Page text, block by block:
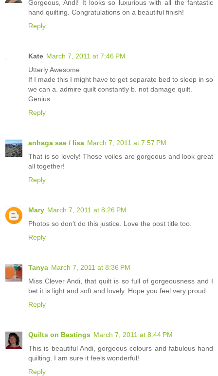
Gorgeous, Andi! It looks so luxurious with all the fantastic
hand quilting. Congratulations on a beautiful finish!
Reply
Kate March 7, 2011 at 7:46 PM
Utterly Awesome
If I made this I might have to get separate bed to sleep in so
we can a. admire quilt constantly b. not damage quilt.
Genius
Reply
anhaga sae / lisa March 7, 2011 at 7:57 PM
That is so lovely! Those voiles are gorgeous and look great
all together!
Reply
Mary March 7, 2011 at 8:26 PM
Photos so don't do this justice. Love the post title too.
Reply
Tanya March 7, 2011 at 8:36 PM
Miss Clever Andi, that quilt is so full of gorgeousness and I
bet it is light and soft and lovely. Hope you feel very proud
Reply
Quilts on Bastings March 7, 2011 at 8:44 PM
This is beautiful Andi, gorgeous colours and fabulous hand
quilting. I am sure it feels wonderful!
Reply